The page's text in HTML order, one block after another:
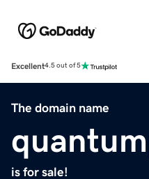
Excellent4.5 out of 5
The domain name
is for sale!